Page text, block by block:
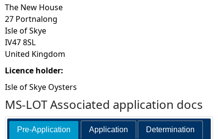
The New House
27 Portnalong
Isle of Skye
IV47 8SL
United Kingdom
Licence holder:
Isle of Skye Oysters
MS-LOT Associated application docs
Pre-Application Application Determination